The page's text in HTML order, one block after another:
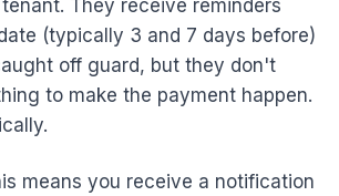
They receive reminders
(typically 3 and 7 days before)
off guard, but they don't
to make the payment happen.
means you receive a notification